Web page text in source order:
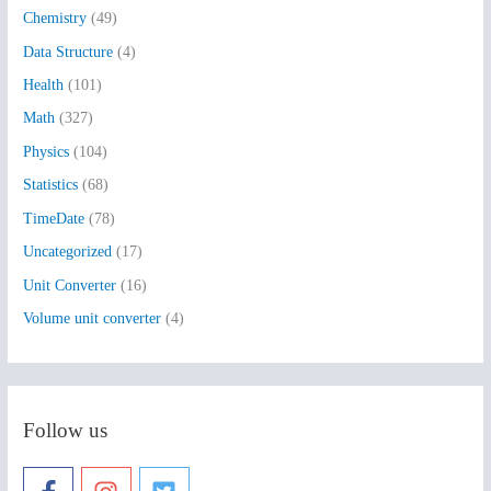
o
r
:
Chemistry (49)
Data Structure (4)
Health (101)
Math (327)
Physics (104)
Statistics (68)
TimeDate (78)
Uncategorized (17)
Unit Converter (16)
Volume unit converter (4)
Follow us